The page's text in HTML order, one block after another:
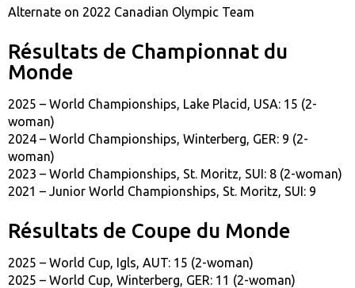
Alternate on 2022 Canadian Olympic Team
Résultats de Championnat du
Monde
2025 – World Championships, Lake Placid, USA: 15 (2-
woman)
2024 – World Championships, Winterberg, GER: 9 (2-
woman)
2023 – World Championships, St. Moritz, SUI: 8 (2-woman)
2021 – Junior World Championships, St. Moritz, SUI: 9
Résultats de Coupe du Monde
2025 – World Cup, Igls, AUT: 15 (2-woman)
2025 – World Cup, Winterberg, GER: 11 (2-woman)